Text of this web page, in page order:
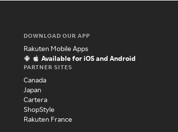
DOWNLOAD OUR APP
Rakuten Mobile Apps
Available for iOS and Android
PARTNER SITES
Canada
Japan
Cartera
ShopStyle
Rakuten France